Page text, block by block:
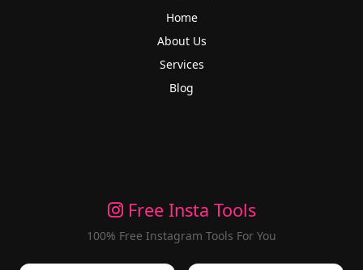
Home
About Us
Services
Blog
Free Insta Tools
100% Free Instagram Tools For You